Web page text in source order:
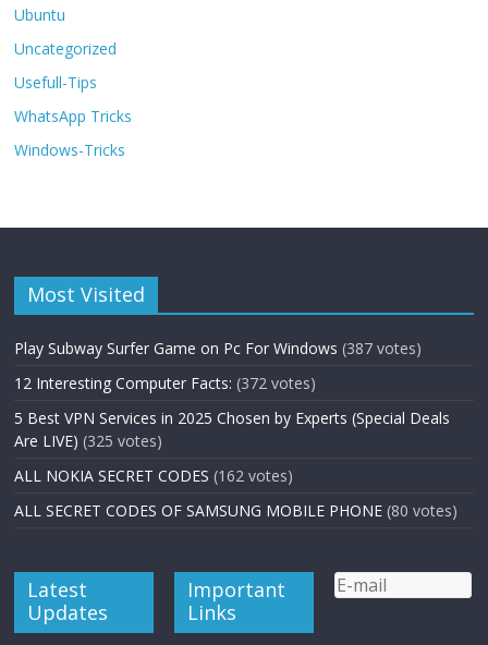
Ubuntu
Uncategorized
Usefull-Tips
WhatsApp Tricks
Windows-Tricks
Most Visited
Play Subway Surfer Game on Pc For Windows (387 votes)
12 Interesting Computer Facts: (372 votes)
5 Best VPN Services in 2025 Chosen by Experts (Special Deals
Are LIVE) (325 votes)
ALL NOKIA SECRET CODES (162 votes)
ALL SECRET CODES OF SAMSUNG MOBILE PHONE (80 votes)
Latest
Updates
Important
Links